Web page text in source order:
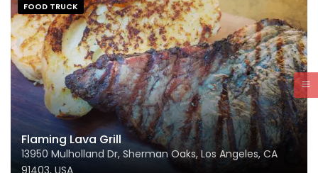
FOOD TRUCK
Flaming Lava Grill
13950 Mulholland Dr, Sherman Oaks, Los Angeles, CA